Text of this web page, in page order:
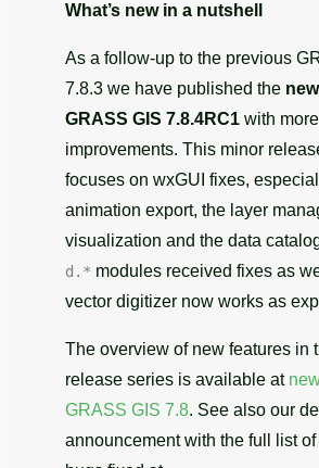
What’s new in a nutshell
As a follow-up to the previous
7.8.3 we have published the
GRASS GIS 7.8.4RC1 with
improvements. This minor
focuses on wxGUI fixes,
animation export, the layer
visualization and the data
d.* modules received fixes as
vector digitizer now works as
The overview of new features in
release series is available at
GRASS GIS 7.8. See also our
announcement with the full list